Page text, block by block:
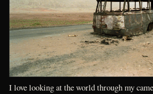
I love looking at the world through my